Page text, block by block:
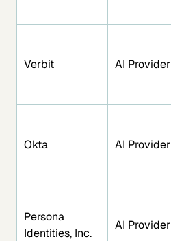
Verbit AI Provider
Okta AI Provider
Persona
Identities, Inc.
AI Provider